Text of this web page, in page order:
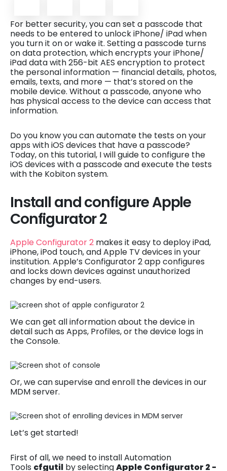
For better security, you can set a passcode that
needs to be entered to unlock iPhone/ iPad when
you turn it on or wake it. Setting a passcode turns
on data protection, which encrypts your iPhone/
iPad data with 256-bit AES encryption to protect
the personal information — financial details, photos,
emails, texts, and more — that’s stored on the
mobile device. Without a passcode, anyone who
has physical access to the device can access that
information.
Do you know you can automate the tests on your
apps with iOS devices that have a passcode?
Today, on this tutorial, I will guide to configure the
iOS devices with a passcode and execute the tests
with the Kobiton system.
Install and configure Apple
Configurator 2
Apple Configurator 2 makes it easy to deploy iPad,
iPhone, iPod touch, and Apple TV devices in your
institution. Apple’s Configurator 2 app configures
and locks down devices against unauthorized
changes by end-users.
We can get all information about the device in
detail such as Apps, Profiles, or the device logs in
the Console.
Or, we can supervise and enroll the devices in our
MDM server.
Let’s get started!
First of all, we need to install Automation
Tools cfgutil by selectingApple Configurator 2 -